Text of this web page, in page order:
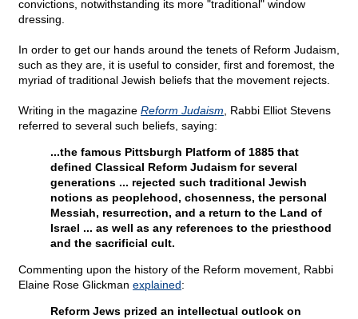
convictions, notwithstanding its more "traditional" window
dressing.
In order to get our hands around the tenets of Reform Judaism,
such as they are, it is useful to consider, first and foremost, the
myriad of traditional Jewish beliefs that the movement rejects.
Writing in the magazine Reform Judaism , Rabbi Elliot Stevens
referred to several such beliefs, saying:
...the famous Pittsburgh Platform of 1885 that
defined Classical Reform Judaism for several
generations ... rejected such traditional Jewish
notions as peoplehood, chosenness, the personal
Messiah, resurrection, and a return to the Land of
Israel ... as well as any references to the priesthood
and the sacrificial cult.
Commenting upon the history of the Reform movement, Rabbi
Elaine Rose Glickman explained:
Reform Jews prized an intellectual outlook on